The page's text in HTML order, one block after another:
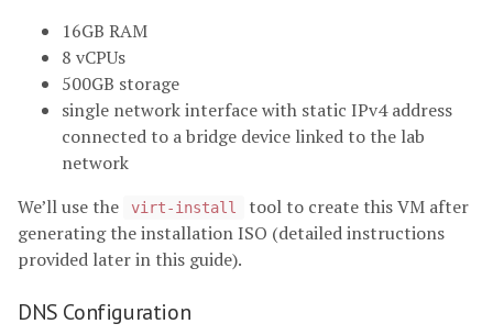
16GB RAM
8 vCPUs
500GB storage
single network interface with static IPv4 address
connected to a bridge device linked to the lab
network
We’ll use the
virt-install
tool to create this VM after
generating the installation ISO (detailed instructions
provided later in this guide).
DNS Configuration